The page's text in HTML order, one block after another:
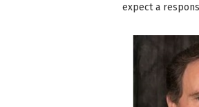
expect a